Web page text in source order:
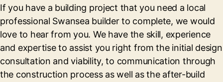
If you have a building project that you need a local
professional Swansea builder to complete, we would
love to hear from you. We have the skill, experience
and expertise to assist you right from the initial design
consultation and viability, to communication through
the construction process as well as the after-build